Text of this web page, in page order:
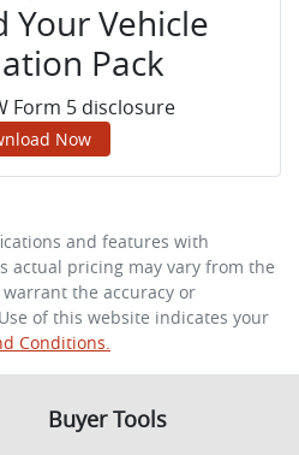
Your Vehicle
Pack
Form 5 disclosure
Now
and features with
actual pricing may vary from the
the accuracy or
of this website indicates your
Conditions.
Buyer Tools